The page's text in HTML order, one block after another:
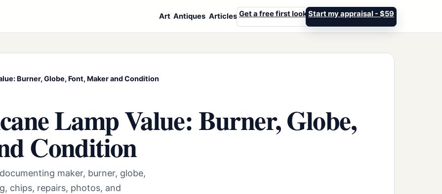
Art Antiques Articles Get a free first look Start my appraisal - $59
Burner, Globe, Font, Maker and Condition
Lamp Value: Burner, Globe,
Condition
maker, burner, globe,
chips, repairs, photos, and